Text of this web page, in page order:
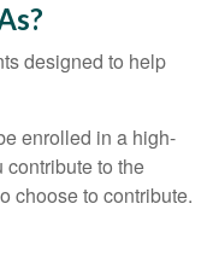
designed to help
enrolled in a high-
to the
choose to contribute.